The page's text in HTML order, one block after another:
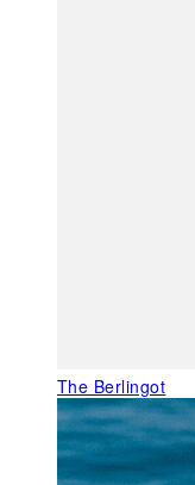
The Berlingot